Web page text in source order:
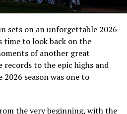
sets on an unforgettable 2026
time to look back on the
of another great
records to the epic highs and
season was one to
the very beginning, with the